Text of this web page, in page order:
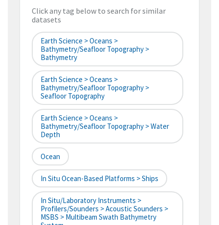
Click any tag below to search for similar
datasets
Earth Science > Oceans >
Bathymetry/Seafloor Topography >
Bathymetry
Earth Science > Oceans >
Bathymetry/Seafloor Topography >
Seafloor Topography
Earth Science > Oceans >
Bathymetry/Seafloor Topography > Water
Depth
Ocean
In Situ Ocean-Based Platforms > Ships
In Situ/Laboratory Instruments >
Profilers/Sounders > Acoustic Sounders >
MSBS > Multibeam Swath Bathymetry